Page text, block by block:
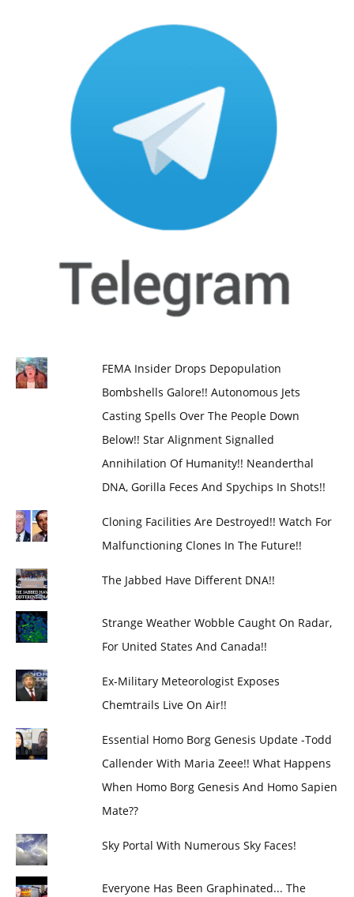
FEMA Insider Drops Depopulation
Bombshells Galore!! Autonomous Jets
Casting Spells Over The People Down
Below!! Star Alignment Signalled
Annihilation Of Humanity!! Neanderthal
DNA, Gorilla Feces And Spychips In Shots!!
Cloning Facilities Are Destroyed!! Watch For
Malfunctioning Clones In The Future!!
The Jabbed Have Different DNA!!
Strange Weather Wobble Caught On Radar,
For United States And Canada!!
Ex-Military Meteorologist Exposes
Chemtrails Live On Air!!
Essential Homo Borg Genesis Update -Todd
Callender With Maria Zeee!! What Happens
When Homo Borg Genesis And Homo Sapien
Mate??
Sky Portal With Numerous Sky Faces!
Everyone Has Been Graphinated... The